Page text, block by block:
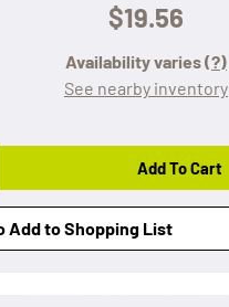
$19.56
Availability varies(?)
See nearby inventory
Add To Cart
Add to Shopping List